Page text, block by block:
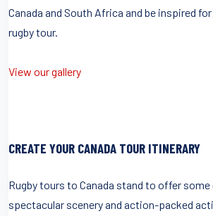
Canada and South Africa and be inspired
rugby tour.
View our gallery
CREATE YOUR CANADA TOUR ITINERARY
Rugby tours to Canada stand to offer
spectacular scenery and action-packed